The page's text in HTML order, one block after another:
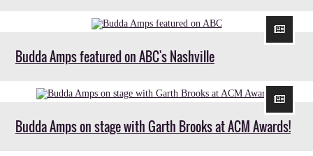
Budda Amps featured on ABC's Nashville
Budda Amps on stage with Garth Brooks at ACM Awards!